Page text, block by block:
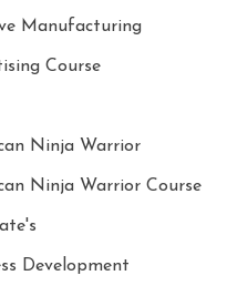
Manufacturing
Course
Ninja Warrior
Ninja Warrior Course
Development